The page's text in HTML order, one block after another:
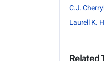
C.J.
Laurell K.